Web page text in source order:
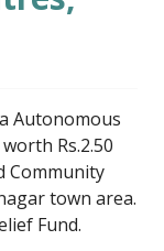
Autonomous
Rs.2.50
Community
town area.
Fund.